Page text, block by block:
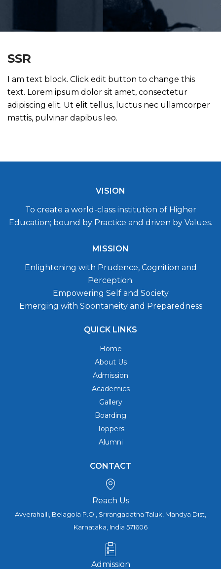
SSR
I am text block. Click edit button to change this
text. Lorem ipsum dolor sit amet, consectetur
adipiscing elit. Ut elit tellus, luctus nec ullamcorper
mattis, pulvinar dapibus leo.
VISION
To create a world-class institution of Higher
Education; bound by Practice and driven by Values.
MISSION
Enlightening with Prudence, Cognition and
Perception.
Empowering Self and Society
Emerging with Spontaneity and Preparedness
QUICK LINKS
Home
About Us
Admission
Academics
Gallery
Boarding
Toppers
Alumni
CONTACT
Reach Us
Avverahalli, Belagola P.O , Srirangapatna Taluk, Mandya Dist,
Karnataka, India 571606
Admission